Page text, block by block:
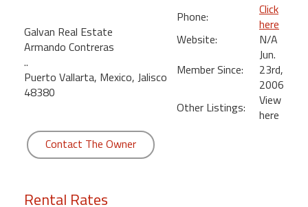
KiheiGalvan Real Estate
Armando Contreras
..
Puerto Vallarta, Mexico, Jalisco
48380
Phone:
Click
here
Website:
N/A
Member Since:
Jun.
23rd,
2006
Other Listings:
View
here
Contact The Owner
Rental Rates